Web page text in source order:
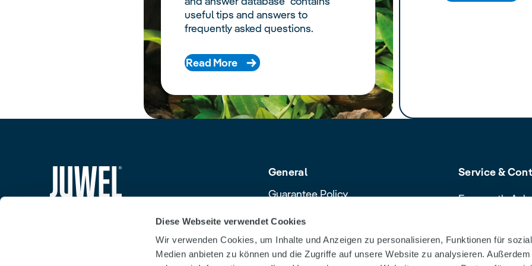
Diese Webseite verwendet Cookies
Wir verwenden Cookies, um Inhalte und Anzeigen zu personalisieren, Funktionen für
Medien anbieten zu können und die Zugriffe auf unsere Website zu analysieren. Außerdem
useful tips and answers to
frequently asked questions.
Read More
siteheader.logo.title
General
Guarantee Policy
Product safety recalls and alerts
Service &
Frequently
Download
Dealer Search